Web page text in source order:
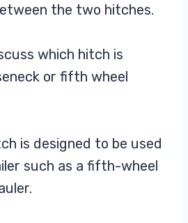
the two hitches.
which hitch is
or fifth wheel
is designed to be used
such as a fifth-wheel